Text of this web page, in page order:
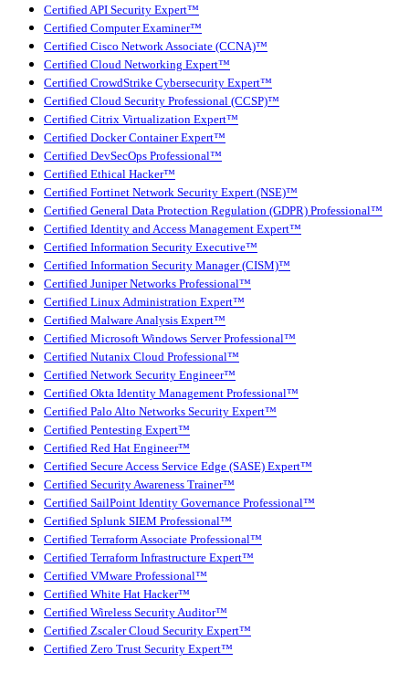
Certified API Security Expert™
Certified Computer Examiner™
Certified Cisco Network Associate (CCNA)™
Certified Cloud Networking Expert™
Certified CrowdStrike Cybersecurity Expert™
Certified Cloud Security Professional (CCSP)™
Certified Citrix Virtualization Expert™
Certified Docker Container Expert™
Certified DevSecOps Professional™
Certified Ethical Hacker™
Certified Fortinet Network Security Expert (NSE)™
Certified General Data Protection Regulation (GDPR) Professional™
Certified Identity and Access Management Expert™
Certified Information Security Executive™
Certified Information Security Manager (CISM)™
Certified Juniper Networks Professional™
Certified Linux Administration Expert™
Certified Malware Analysis Expert™
Certified Microsoft Windows Server Professional™
Certified Nutanix Cloud Professional™
Certified Network Security Engineer™
Certified Okta Identity Management Professional™
Certified Palo Alto Networks Security Expert™
Certified Pentesting Expert™
Certified Red Hat Engineer™
Certified Secure Access Service Edge (SASE) Expert™
Certified Security Awareness Trainer™
Certified SailPoint Identity Governance Professional™
Certified Splunk SIEM Professional™
Certified Terraform Associate Professional™
Certified Terraform Infrastructure Expert™
Certified VMware Professional™
Certified White Hat Hacker™
Certified Wireless Security Auditor™
Certified Zscaler Cloud Security Expert™
Certified Zero Trust Security Expert™